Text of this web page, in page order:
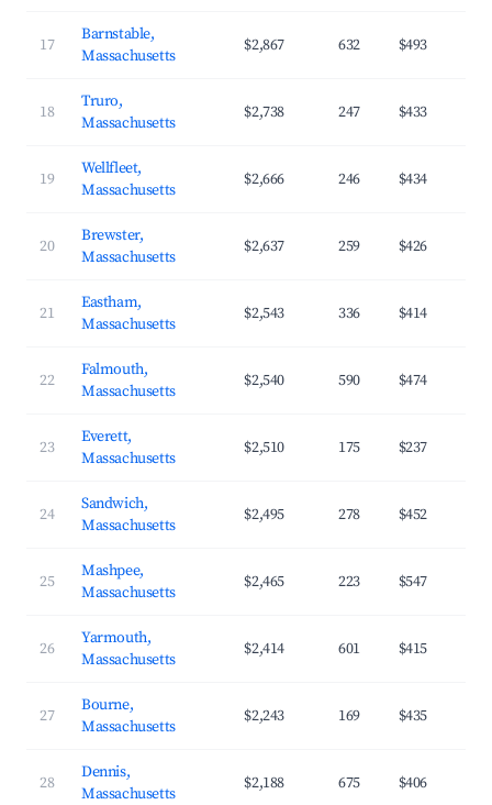
17
Barnstable,
Massachusetts
$2,867 632 $493
18
Truro,
Massachusetts
$2,738 247 $433
19
Wellfleet,
Massachusetts
$2,666 246 $434
20
Brewster,
Massachusetts
$2,637 259 $426
21
Eastham,
Massachusetts
$2,543 336 $414
22
Falmouth,
Massachusetts
$2,540 590 $474
23
Everett,
Massachusetts
$2,510 175 $237
24
Sandwich,
Massachusetts
$2,495 278 $452
25
Mashpee,
Massachusetts
$2,465 223 $547
26
Yarmouth,
Massachusetts
$2,414 601 $415
27
Bourne,
Massachusetts
$2,243 169 $435
28
Dennis,
Massachusetts
$2,188 675 $406